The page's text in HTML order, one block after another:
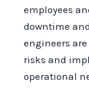
employees
downtime
engineers
risks and
operational